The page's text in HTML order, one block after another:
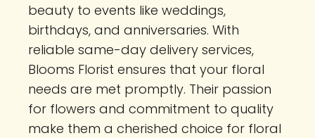
beauty to events like weddings,
birthdays, and anniversaries. With
reliable same-day delivery services,
Blooms Florist ensures that your floral
needs are met promptly. Their passion
for flowers and commitment to quality
make them a cherished choice for floral